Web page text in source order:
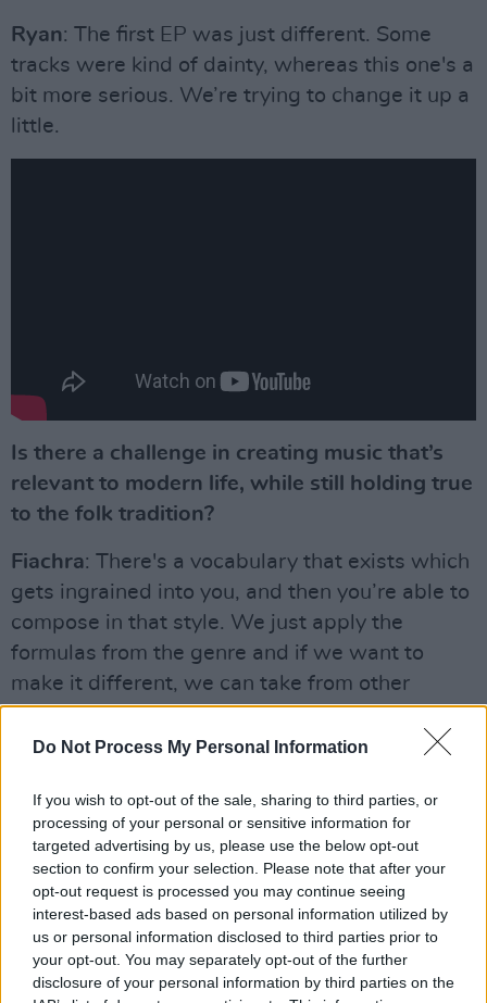
Do Not Process My Personal Information
If you wish to opt-out of the sale, sharing to third parties, or
processing of your personal or sensitive information for
targeted advertising by us, please use the below opt-out
section to confirm your selection. Please note that after your
opt-out request is processed you may continue seeing
interest-based ads based on personal information utilized by
us or personal information disclosed to third parties prior to
your opt-out. You may separately opt-out of the further
disclosure of your personal information by third parties on the
Ryan: The first EP was just different. Some
tracks were kind of dainty, whereas this one's a
bit more serious. We’re trying to change it up a
little.
Is there a challenge in creating music that’s
relevant to modern life, while still holding true
to the folk tradition?
Fiachra: There's a vocabulary that exists which
gets ingrained into you, and then you’re able to
compose in that style. We just apply the
formulas from the genre and if we want to
make it different, we can take from other
genres like pop or jazz. I love French hip-hop
and hip-hop in general, and I feel like anything
influenced by that.
What are your thoughts on the current Irish
folk scene?
Fiachra: It's going pretty strongly! The likes of
Lankum,The Mary Wallopers,Junior Brother
andYe Vagabondsare all making a name for